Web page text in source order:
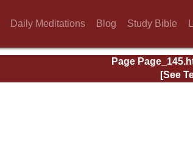
Daily Meditations Blog Study Bible
Page
[See